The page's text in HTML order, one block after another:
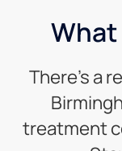
What
There’s a
treatment